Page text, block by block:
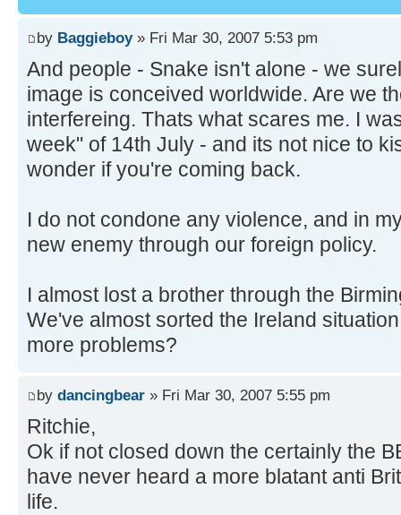
by Baggieboy» Fri Mar 30, 2007 5:53 pm
And people - Snake isn't alone - we
image is conceived worldwide. Are we
interfereing. Thats what scares me. I
week" of 14th July - and its not nice to
wonder if you're coming back.
I do not condone any violence, and in
new enemy through our foreign policy.
I almost lost a brother through the
We've almost sorted the Ireland
more problems?
by dancingbear » Fri Mar 30, 2007 5:55 pm
Ritchie,
Ok if not closed down the certainly the
have never heard a more blatant anti
life.